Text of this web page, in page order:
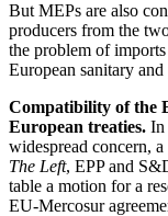
But MEPs are also
producers from the
the problem of
European sanitary
Compatibility of the
European treaties. In
widespread concern,
The Left, EPP and
table a motion for a
EU-Mercosur